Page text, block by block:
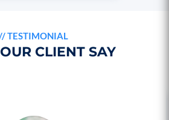
TESTIMONIAL
CLIENT SAY